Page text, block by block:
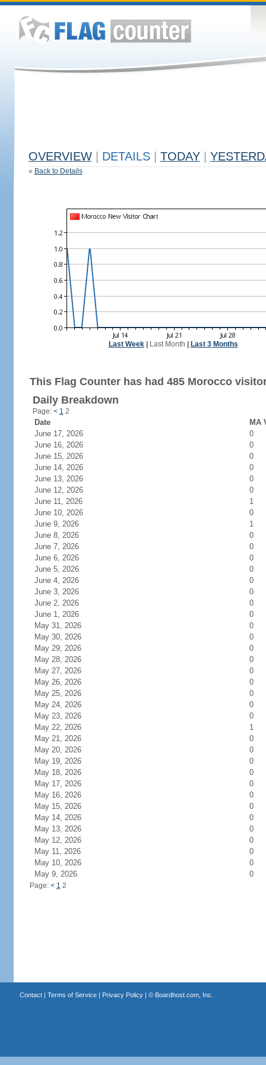
OVERVIEW DETAILS TODAY
« Back to Details
Last Week| Last Month Last 3 Months
This Flag Counter has had 485 Morocco
Daily Breakdown
Page: < 1 2
Date
MA
June 17, 2026
0
June 16, 2026
0
June 15, 2026
0
June 14, 2026
0
June 13, 2026
0
June 12, 2026
0
June 11, 2026
1
June 10, 2026
0
June 9, 2026
1
June 8, 2026
0
June 7, 2026
0
June 6, 2026
0
June 5, 2026
0
June 4, 2026
0
June 3, 2026
0
June 2, 2026
0
June 1, 2026
0
May 31, 2026
0
May 30, 2026
0
May 29, 2026
0
May 28, 2026
0
May 27, 2026
0
May 26, 2026
0
May 25, 2026
0
May 24, 2026
0
May 23, 2026
0
May 22, 2026
1
May 21, 2026
0
May 20, 2026
0
May 19, 2026
0
May 18, 2026
0
May 17, 2026
0
May 16, 2026
0
May 15, 2026
0
May 14, 2026
0
May 13, 2026
0
May 12, 2026
0
May 11, 2026
0
May 10, 2026
0
May 9, 2026
0
Page: < 1 2
Contact| Terms of Service| Privacy Policy| © Boardhost.com, Inc.